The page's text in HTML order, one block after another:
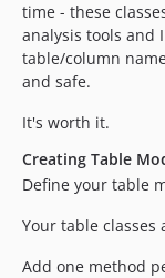
time - these
analysis tools and
table/column
and safe.
It's worth it.
Creating Table
Define your table
Your table classes
Add one method